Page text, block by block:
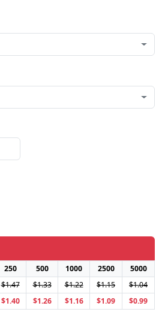
250 500 1000 2500
5000
$1.47 $1.33 $1.22 $1.15
$1.04
$1.40 $1.26 $1.16 $1.09 $0.99